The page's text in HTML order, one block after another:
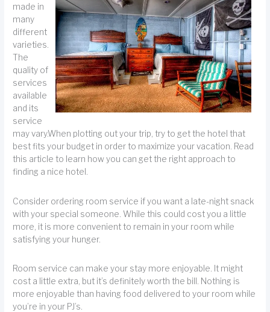
made in
many
different
varieties.
The
quality of
services
available
and its
service
may vary.When plotting out your trip, try to get the hotel that
best fits your budget in order to maximize your vacation. Read
this article to learn how you can get the right approach to
finding a nice hotel.
Consider ordering room service if you want a late-night snack
with your special someone. While this could cost you a little
more, it is more convenient to remain in your room while
satisfying your hunger.
Room service can make your stay more enjoyable. It might
cost a little extra, but it’s definitely worth the bill. Nothing is
more enjoyable than having food delivered to your room while
you’re in your PJ’s.